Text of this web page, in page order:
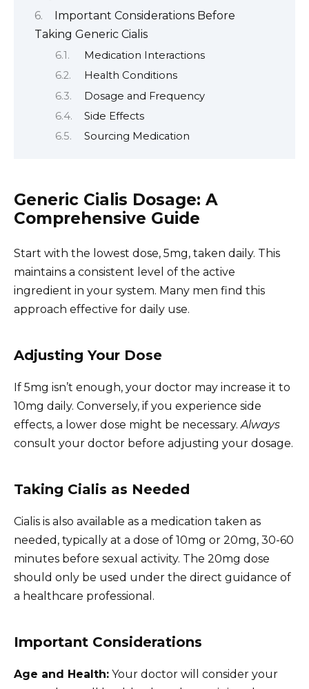
Important Considerations Before
Taking Generic Cialis
Medication Interactions
Health Conditions
Dosage and Frequency
Side Effects
Sourcing Medication
Generic Cialis Dosage: A
Comprehensive Guide
Start with the lowest dose, 5mg, taken daily. This
maintains a consistent level of the active
ingredient in your system. Many men find this
approach effective for daily use.
Adjusting Your Dose
If 5mg isn’t enough, your doctor may increase it to
10mg daily. Conversely, if you experience side
effects, a lower dose might be necessary. Always
consult your doctor before adjusting your dosage.
Taking Cialis as Needed
Cialis is also available as a medication taken as
needed, typically at a dose of 10mg or 20mg, 30-60
minutes before sexual activity. The 20mg dose
should only be used under the direct guidance of
a healthcare professional.
Important Considerations
Age and Health: Your doctor will consider your